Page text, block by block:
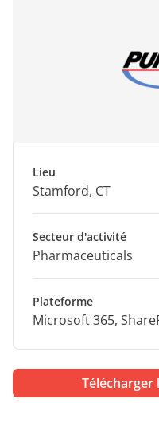
Lieu
Stamford, CT
Secteur d'activité
Pharmaceuticals
Plateforme
Microsoft 365,
Télécharger